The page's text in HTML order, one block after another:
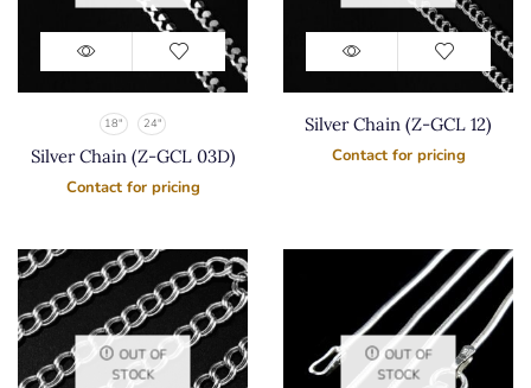
18" 24"
Silver Chain (Z-GCL 03D)
Contact for pricing
Silver Chain (Z-GCL 12)
Contact for pricing
OUT OF
STOCK
OUT OF
STOCK